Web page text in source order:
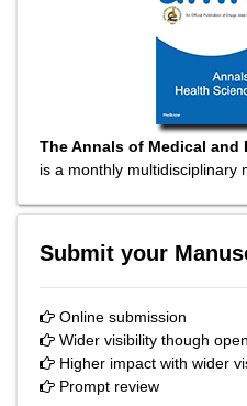
The Annals of Medical and
is a monthly multidisciplinary
Submit your
Online submission
Wider visibility though
Higher impact with wider
Prompt review